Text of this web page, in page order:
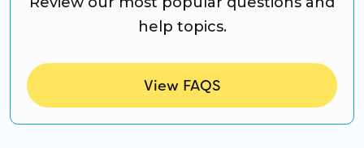
help topics.
View FAQS